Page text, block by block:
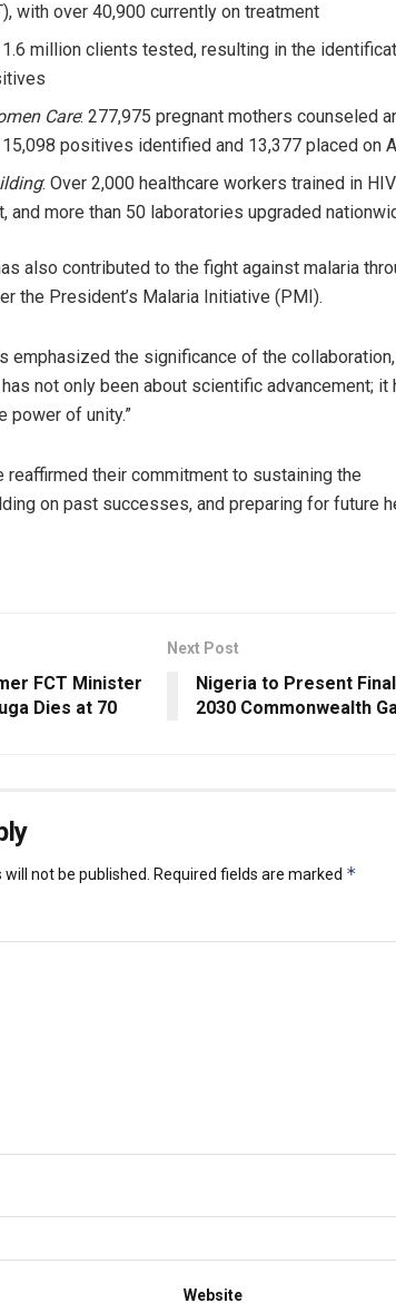
with over 40,900 currently on treatment
1.6 million clients tested, resulting in the
Care: 277,975 pregnant mothers counseled
positives identified and 13,377 placed on
: Over 2,000 healthcare workers trained in
and more than 50 laboratories upgraded
also contributed to the fight against malaria
the President’s Malaria Initiative (PMI).
emphasized the significance of the
not only been about scientific advancement; it
power of unity.”
reaffirmed their commitment to sustaining the
on past successes, and preparing for future
FCT Minister
Dies at 70
Next Post
Nigeria to Present
2030 Commonwealth
not be published. Required fields are marked *
Website